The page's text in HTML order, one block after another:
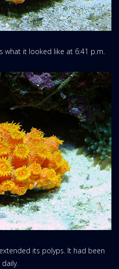
what it looked like at 6:41 p.m.
its polyps. It had been